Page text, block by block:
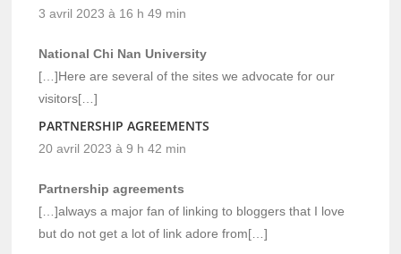
3 avril 2023 à 16 h 49 min
National Chi Nan University
[…]Here are several of the sites we advocate for our
visitors[…]
PARTNERSHIP AGREEMENTS
20 avril 2023 à 9 h 42 min
Partnership agreements
[…]always a major fan of linking to bloggers that I love
but do not get a lot of link adore from[…]